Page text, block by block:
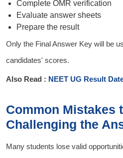
Complete OMR verification
Evaluate answer sheets
Prepare the result
Only the Final Answer Key will be
candidates' scores.
Also Read : NEET UG Result
Common Mistakes
Challenging the
Many students lose valid